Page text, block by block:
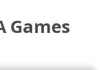
Games